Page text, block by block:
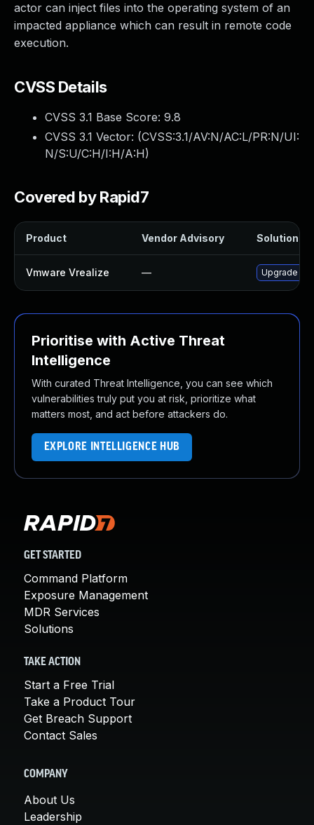
actor can inject files into the operating system of an
impacted appliance which can result in remote code
execution.
CVSS Details
CVSS 3.1 Base Score: 9.8
CVSS 3.1 Vector: (CVSS:3.1/AV:N/AC:L/PR:N/UI:
N/S:U/C:H/I:H/A:H)
Covered by Rapid7
Product Vendor Advisory Solution
Vmware Vrealize — Upgrade to
Prioritise with Active Threat
Intelligence
With curated Threat Intelligence, you can see which
vulnerabilities truly put you at risk, prioritize what
matters most, and act before attackers do.
EXPLORE INTELLIGENCE HUB
GET STARTED
Command Platform
Exposure Management
MDR Services
Solutions
TAKE ACTION
Start a Free Trial
Take a Product Tour
Get Breach Support
Contact Sales
COMPANY
About Us
Leadership